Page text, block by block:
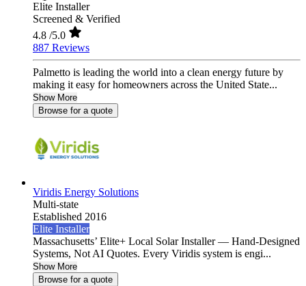
Elite Installer
Screened & Verified
4.8 /5.0
887 Reviews
Palmetto is leading the world into a clean energy future by
making it easy for homeowners across the United State...
Show More
Browse for a quote
Viridis Energy Solutions
Multi-state
Established 2016
Elite Installer
Massachusetts’ Elite+ Local Solar Installer — Hand-Designed
Systems, Not AI Quotes. Every Viridis system is engi...
Show More
Browse for a quote